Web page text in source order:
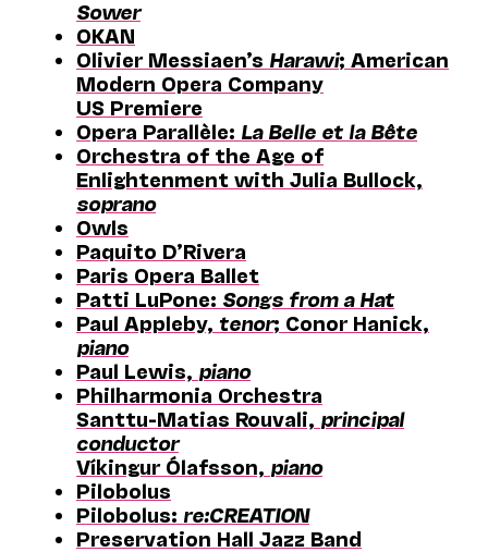
Sower
OKAN
Olivier Messiaen’s Harawi; American
Modern Opera Company
US Premiere
Opera Parallèle: La Belle et la Bête
Orchestra of the Age of
Enlightenment with Julia Bullock,
soprano
Owls
Paquito D’Rivera
Paris Opera Ballet
Patti LuPone: Songs from a Hat
Paul Appleby, tenor; Conor Hanick,
piano
Paul Lewis, piano
Philharmonia Orchestra
Santtu-Matias Rouvali, principal
conductor
Víkingur Ólafsson, piano
Pilobolus
Pilobolus: re:CREATION
Preservation Hall Jazz Band